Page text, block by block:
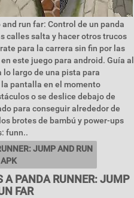
run far: Control de un panda
calles salta y hacer otros trucos
para la carrera sin fin por las
este juego para android. Guía al
lo largo de una pista para
pantalla en el momento
o se deslice debajo de
para conseguir alrededor de
brotes de bambú y power-ups
funn..
JUMP AND RUN
A PANDA RUNNER: JUMP
FAR